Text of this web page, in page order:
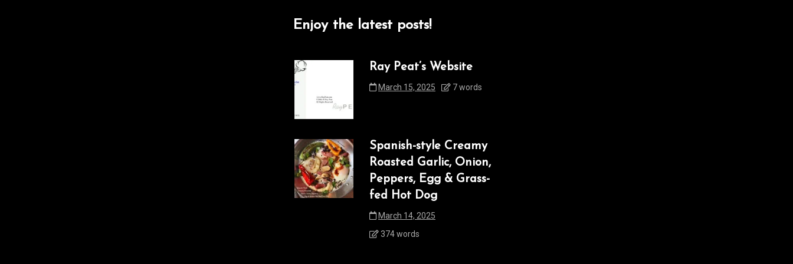
Enjoy the latest posts!
Ray Peat’s Website
March 15, 2025 7 words
Spanish-style Creamy
Roasted Garlic, Onion,
Peppers, Egg & Grass-
fed Hot Dog
March 14, 2025
374 words